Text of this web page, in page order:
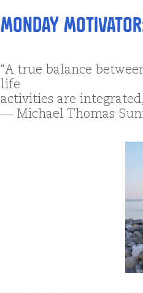
Monday
“A true balance
life
activities are
― Michael Thomas